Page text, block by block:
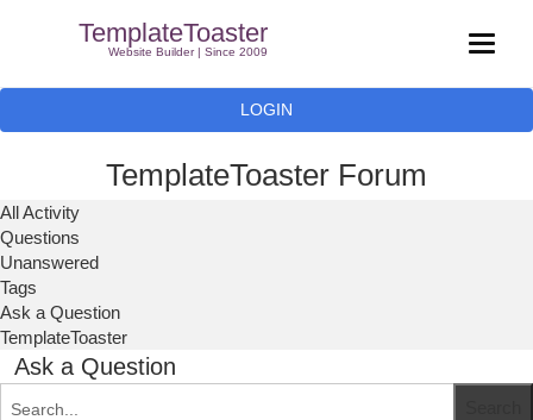
TemplateToaster
Website Builder | Since 2009
LOGIN
TemplateToaster Forum
All Activity
Questions
Unanswered
Tags
Ask a Question
TemplateToaster
Ask a Question